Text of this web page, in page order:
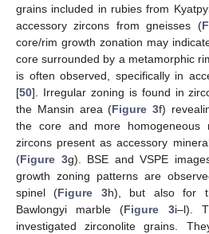
grains included in rubies from
accessory zircons from gneisses (
core/rim growth zonation may
core surrounded by a metamorphic
is often observed, specifically in
[50]. Irregular zoning is found in
the Mansin area (Figure 3f)
the core and more homogeneous
zircons present as accessory
(Figure 3g). BSE and VSPE
growth zoning patterns are
spinel (Figure 3h), but also for
Bawlongyi marble (Figure 3i–l).
investigated zirconolite grains.